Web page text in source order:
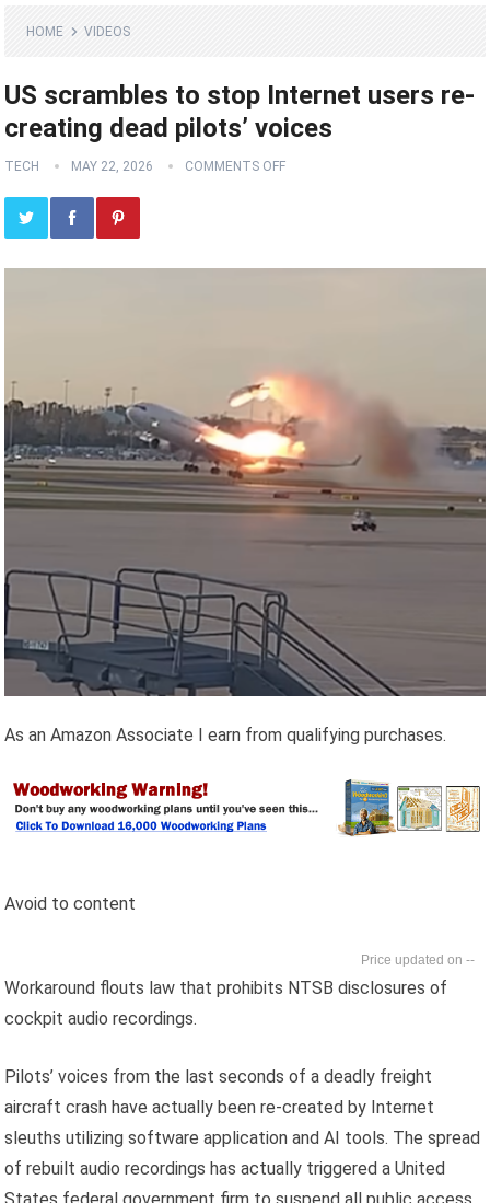
HOME VIDEOS
US scrambles to stop Internet users re-
creating dead pilots’ voices
TECH MAY 22, 2026 COMMENTS OFF
As an Amazon Associate I earn from qualifying purchases.
Avoid to content
--
Workaround flouts law that prohibits NTSB disclosures of
cockpit audio recordings.
Pilots’ voices from the last seconds of a deadly freight
aircraft crash have actually been re-created by Internet
sleuths utilizing software application and AI tools. The spread
of rebuilt audio recordings has actually triggered a United